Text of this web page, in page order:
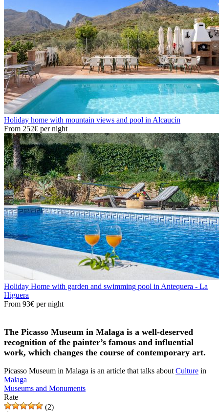
Holiday home with mountain views and pool in Alcaucín
From 252€ per night
Holiday Home with garden and swimming pool in Antequera - La
Higuera
From 93€ per night
The Picasso Museum in Malaga is a well-deserved
recognition of the painter’s famous and influential
work, which changes the course of contemporary art.
Picasso Museum in Malaga is an article that talks about Culture in
Malaga
Museums and Monuments
Rate
(2)